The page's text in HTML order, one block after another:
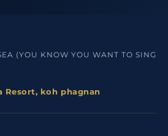
(YOU KNOW YOU WANT TO SING
Resort, koh phagnan